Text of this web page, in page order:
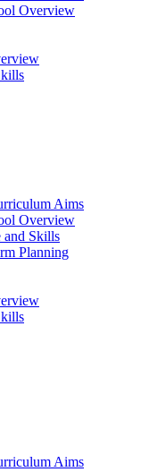
Overview
Aims
Overview
Skills
Planning
Aims